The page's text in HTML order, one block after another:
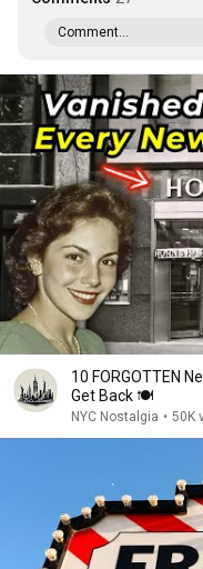
Comment...
10 FORGOTTEN
Get Back 🍽️
NYC Nostalgia • 50K